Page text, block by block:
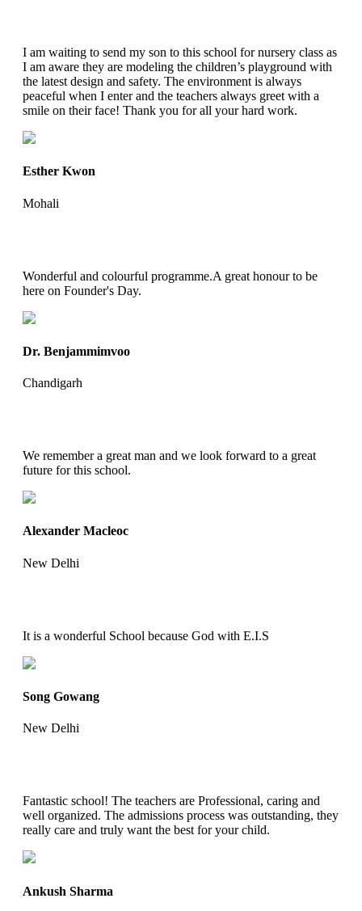
I am waiting to send my son to this school for nursery class as
I am aware they are modeling the children’s playground with
the latest design and safety. The environment is always
peaceful when I enter and the teachers always greet with a
smile on their face! Thank you for all your hard work.
Esther Kwon
Mohali
Wonderful and colourful programme.A great honour to be
here on Founder's Day.
Dr. Benjammimvoo
Chandigarh
We remember a great man and we look forward to a great
future for this school.
Alexander Macleoc
New Delhi
It is a wonderful School because God with E.I.S
Song Gowang
New Delhi
Fantastic school! The teachers are Professional, caring and
well organized. The admissions process was outstanding, they
really care and truly want the best for your child.
Ankush Sharma